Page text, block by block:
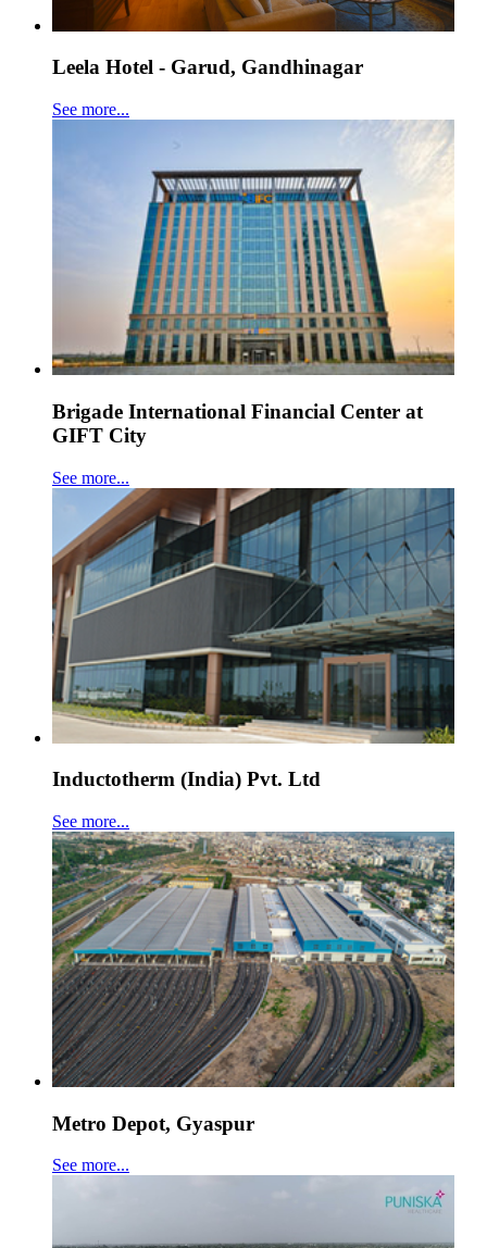
Leela Hotel - Garud, Gandhinagar
See more...
Brigade International Financial Center at
GIFT City
See more...
Inductotherm (India) Pvt. Ltd
See more...
Metro Depot, Gyaspur
See more...